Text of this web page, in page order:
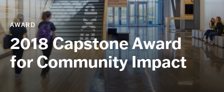
AWARD
2018 Capstone Award
for Community Impact